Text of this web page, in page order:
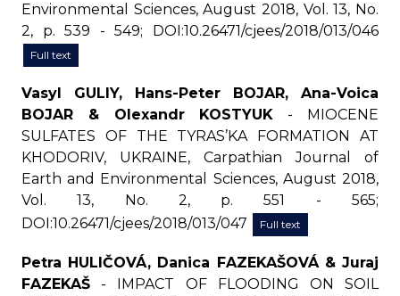
Environmental Sciences, August 2018, Vol. 13, No.
2, p. 539 - 549; DOI:10.26471/cjees/2018/013/046
Full text
Vasyl GULIY, Hans-Peter BOJAR, Ana-Voica
BOJAR & Olexandr KOSTYUK - MIOCENE
SULFATES OF THE TYRAS’KA FORMATION AT
KHODORIV, UKRAINE, Carpathian Journal of
Earth and Environmental Sciences, August 2018,
Vol. 13, No. 2, p. 551 - 565;
DOI:10.26471/cjees/2018/013/047
Full text
Petra HULIČOVÁ, Danica FAZEKAŠOVÁ & Juraj
FAZEKAŠ - IMPACT OF FLOODING ON SOIL